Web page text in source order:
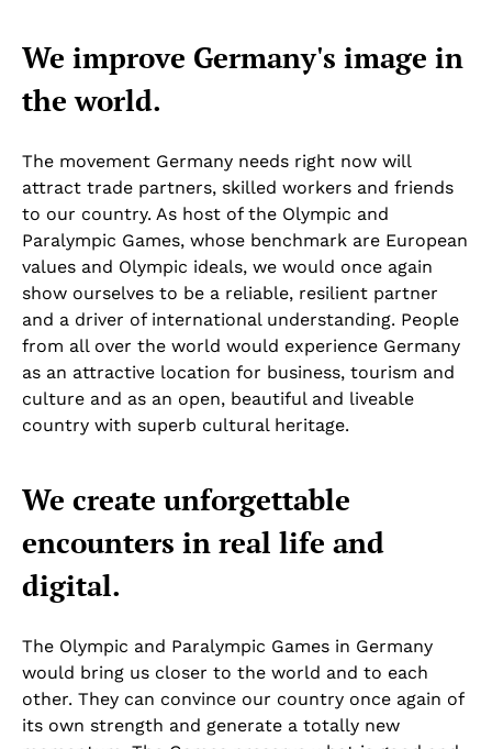
We improve Germany's image in
the world.
The movement Germany needs right now will
attract trade partners, skilled workers and friends
to our country. As host of the Olympic and
Paralympic Games, whose benchmark are European
values and Olympic ideals, we would once again
show ourselves to be a reliable, resilient partner
and a driver of international understanding. People
from all over the world would experience Germany
as an attractive location for business, tourism and
culture and as an open, beautiful and liveable
country with superb cultural heritage.
We create unforgettable
encounters in real life and
digital.
The Olympic and Paralympic Games in Germany
would bring us closer to the world and to each
other. They can convince our country once again of
its own strength and generate a totally new